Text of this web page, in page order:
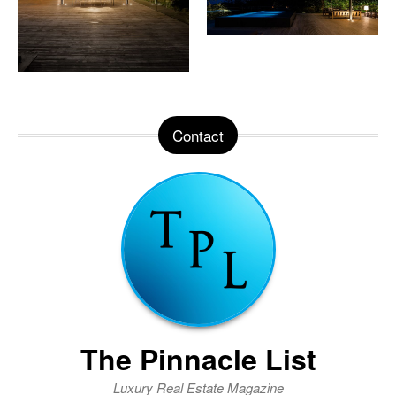
Contact
The Pinnacle List
Luxury Real Estate Magazine